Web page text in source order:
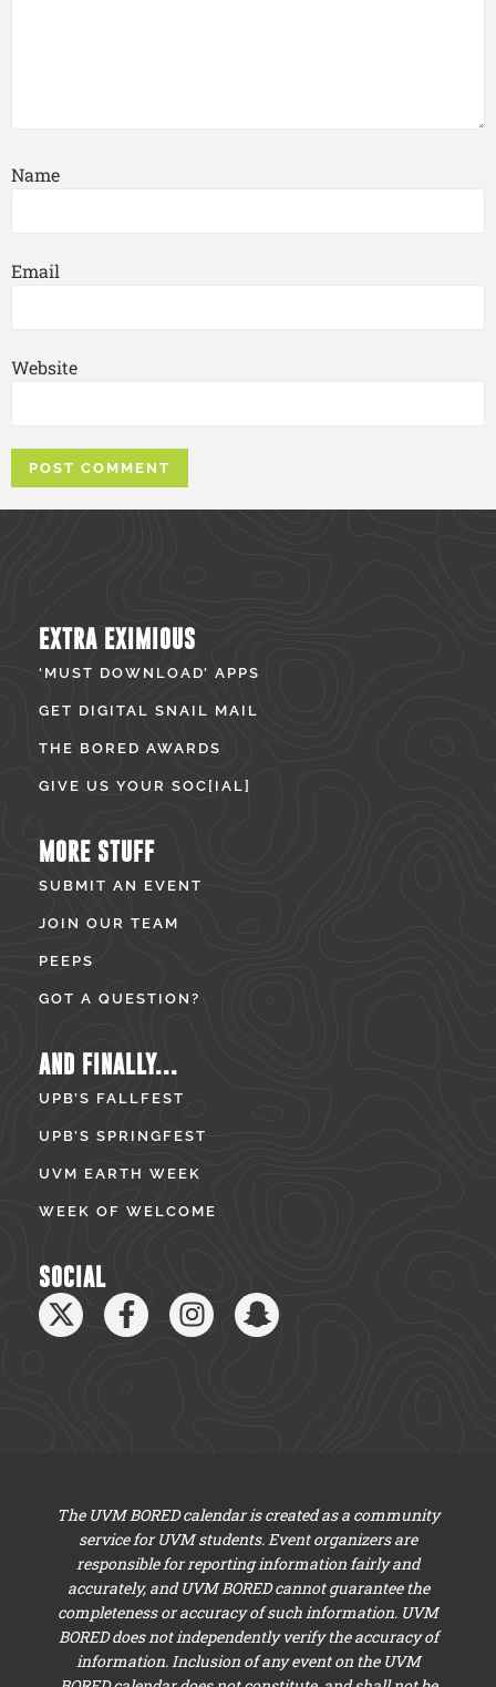
Name
Email
Website
EXTRA EXIMIOUS
‘MUST DOWNLOAD’ APPS
GET DIGITAL SNAIL MAIL
THE BORED AWARDS
GIVE US YOUR SOC[IAL]
MORE STUFF
SUBMIT AN EVENT
JOIN OUR TEAM
PEEPS
GOT A QUESTION?
AND FINALLY...
UPB’S FALLFEST
UPB’S SPRINGFEST
UVM EARTH WEEK
WEEK OF WELCOME
SOCIAL
The UVM BORED calendar is created as a community
service for UVM students. Event organizers are
responsible for reporting information fairly and
accurately, and UVM BORED cannot guarantee the
completeness or accuracy of such information. UVM
BORED does not independently verify the accuracy of
information. Inclusion of any event on the UVM